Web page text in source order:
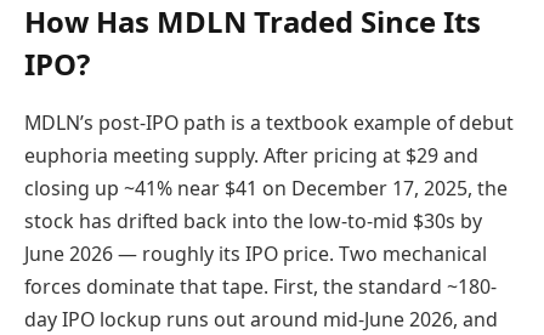
How Has MDLN Traded Since Its
IPO?
MDLN’s post-IPO path is a textbook example of debut
euphoria meeting supply. After pricing at $29 and
closing up ~41% near $41 on December 17, 2025, the
stock has drifted back into the low-to-mid $30s by
June 2026 — roughly its IPO price. Two mechanical
forces dominate that tape. First, the standard ~180-
day IPO lockup runs out around mid-June 2026, and